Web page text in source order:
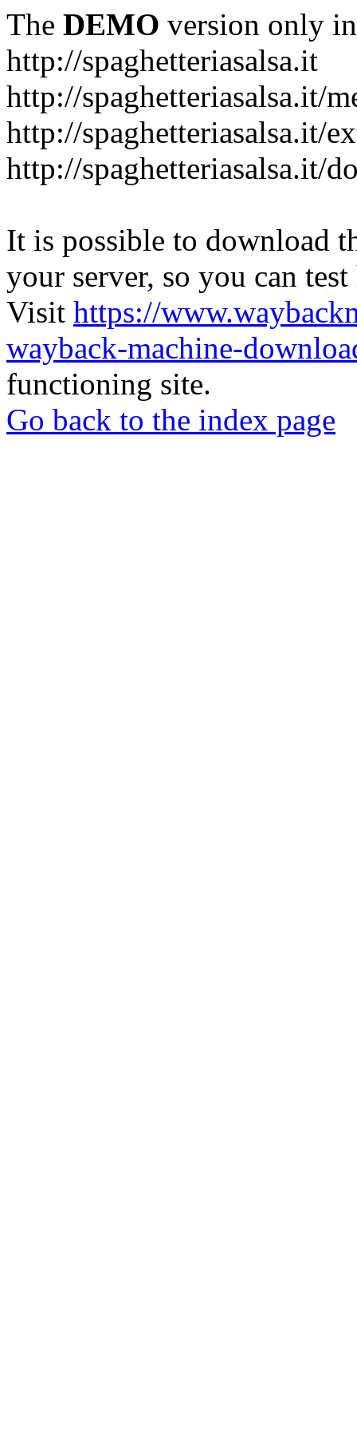
The DEMO version only
http://spaghetteriasalsa.it
http://spaghetteriasalsa.it/
http://spaghetteriasalsa.it/
http://spaghetteriasalsa.it/
It is possible to download
your server, so you can
Visit https://
wayback-machine-
functioning site.
Go back to the index page